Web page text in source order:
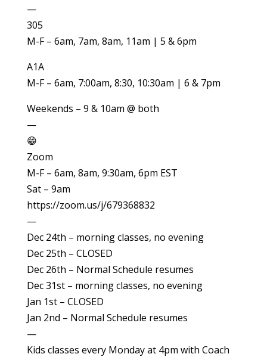
—
305
M-F – 6am, 7am, 8am, 11am | 5 & 6pm
A1A
M-F – 6am, 7:00am, 8:30, 10:30am | 6 & 7pm
Weekends – 9 & 10am @ both
—
😁
Zoom
M-F – 6am, 8am, 9:30am, 6pm EST
Sat – 9am
https://zoom.us/j/679368832
—
Dec 24th – morning classes, no evening
Dec 25th – CLOSED
Dec 26th – Normal Schedule resumes
Dec 31st – morning classes, no evening
Jan 1st – CLOSED
Jan 2nd – Normal Schedule resumes
—
Kids classes every Monday at 4pm with Coach